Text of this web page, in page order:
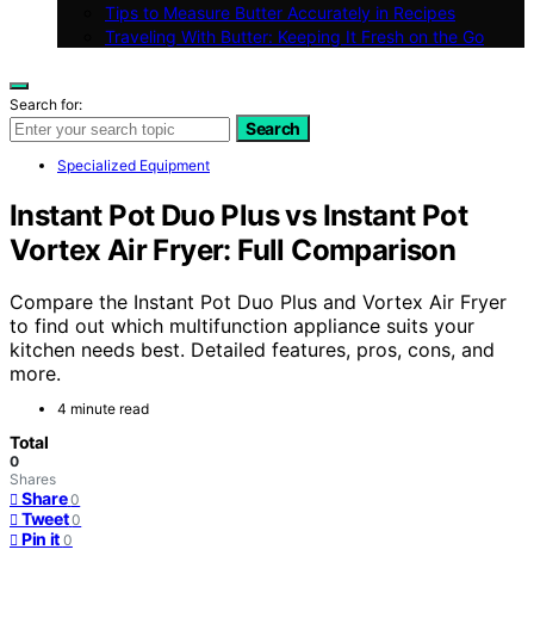
Tips to Measure Butter Accurately in Recipes
Traveling With Butter: Keeping It Fresh on the Go
Search for:
Search
Specialized Equipment
Instant Pot Duo Plus vs Instant Pot
Vortex Air Fryer: Full Comparison
Compare the Instant Pot Duo Plus and Vortex Air Fryer
to find out which multifunction appliance suits your
kitchen needs best. Detailed features, pros, cons, and
more.
4 minute read
Total
0
Shares
Share 0
Tweet 0
Pin it 0